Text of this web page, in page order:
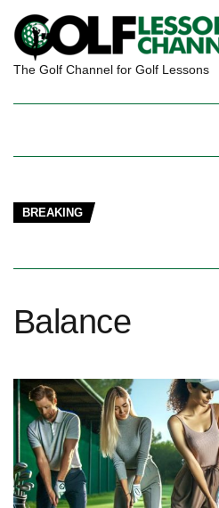
The Golf Channel for Golf Lessons
BREAKING
Balance